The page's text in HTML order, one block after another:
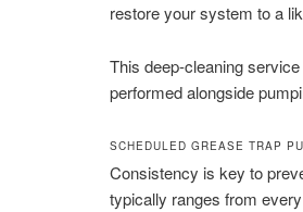
restore your system to a
This deep-cleaning
performed alongside
SCHEDULED GREASE TRAP
Consistency is key to
typically ranges from